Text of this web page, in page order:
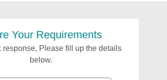
Your Requirements
response, Please fill up the details
below.